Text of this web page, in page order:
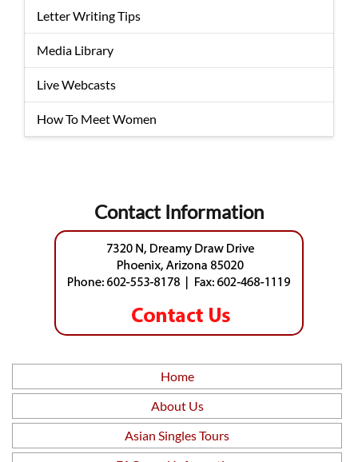
Letter Writing Tips
Media Library
Live Webcasts
How To Meet Women
Contact Information
Home
About Us
Asian Singles Tours